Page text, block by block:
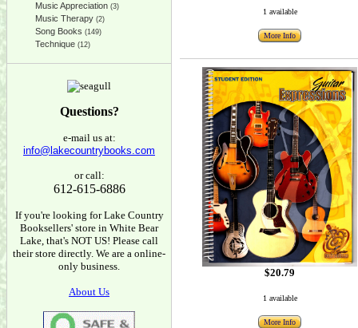
Music Appreciation (3)
Music Therapy (2)
Song Books (149)
Technique (12)
Questions?
e-mail us at:
info@lakecountrybooks.com
or call:
612-615-6886
If you're looking for Lake Country
Booksellers' store in White Bear
Lake, that's NOT US! Please call
their store directly. We are a online-
only business.
About Us
1 available
More Info
$20.79
1 available
More Info